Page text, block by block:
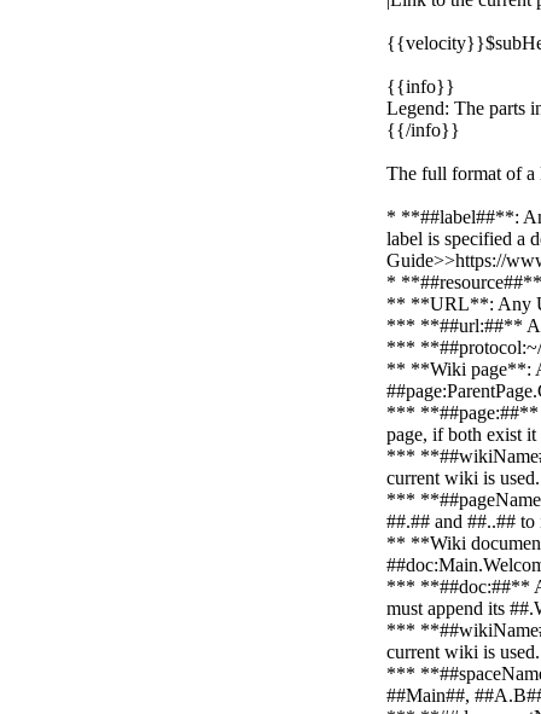
{{info}}
Legend: The parts
{{/info}}
The full format of
* **##label##**:
label is specified a
Guide>>https://
*
** **URL**: Any
*** **##url:##**
***
** **Wiki page**: A
*** **##page:##**
page, if both exist
***
current wiki is
***
##.## and ##..##
** **Wiki
*** **##doc:##**
must append its
***
current wiki is
***
##Main##,